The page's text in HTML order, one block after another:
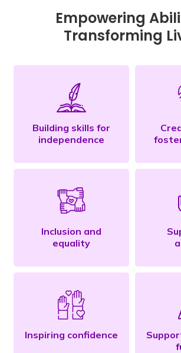
Empowering
Transforming
Building skills for
independence
Inclusion and
equality
Inspiring confidence